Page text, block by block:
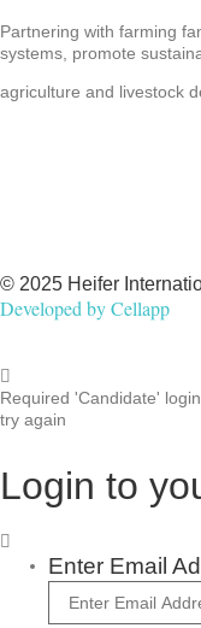
Partnering with farming
systems, promote
agriculture and livestock
© 2025 Heifer
Developed byCellapp
Required 'Candidate'
try again
Login to
Enter Email